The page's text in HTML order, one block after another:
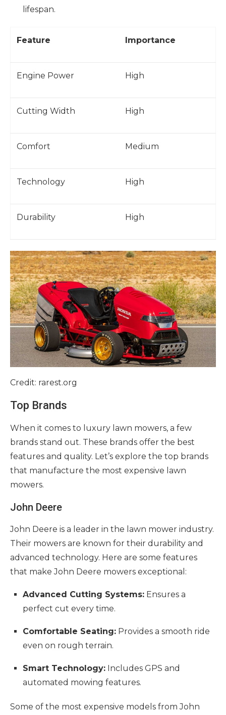
lifespan.
Feature Importance
Engine Power High
Cutting Width High
Comfort Medium
Technology High
Durability High
Credit: rarest.org
Top Brands
When it comes to luxury lawn mowers, a few
brands stand out. These brands offer the best
features and quality. Let’s explore the top brands
that manufacture the most expensive lawn
mowers.
John Deere
John Deere is a leader in the lawn mower industry.
Their mowers are known for their durability and
advanced technology. Here are some features
that make John Deere mowers exceptional:
Advanced Cutting Systems: Ensures a
perfect cut every time.
Comfortable Seating: Provides a smooth ride
even on rough terrain.
Smart Technology: Includes GPS and
automated mowing features.
Some of the most expensive models from John